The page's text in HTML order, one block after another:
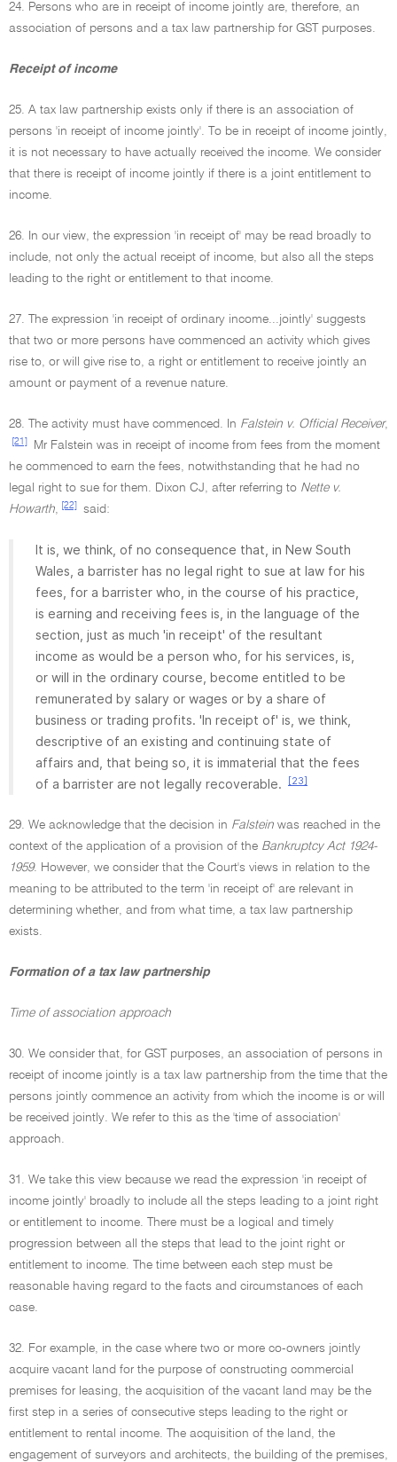
24. Persons who are in receipt of income jointly are, therefore, an
association of persons and a tax law partnership for GST purposes.
Receipt of income
25. A tax law partnership exists only if there is an association of
persons 'in receipt of income jointly'. To be in receipt of income jointly,
it is not necessary to have actually received the income. We consider
that there is receipt of income jointly if there is a joint entitlement to
income.
26. In our view, the expression 'in receipt of' may be read broadly to
include, not only the actual receipt of income, but also all the steps
leading to the right or entitlement to that income.
27. The expression 'in receipt of ordinary income...jointly' suggests
that two or more persons have commenced an activity which gives
rise to, or will give rise to, a right or entitlement to receive jointly an
amount or payment of a revenue nature.
28. The activity must have commenced. In Falstein v. Official Receiver,
[21]
Mr Falstein was in receipt of income from fees from the moment
he commenced to earn the fees, notwithstanding that he had no
legal right to sue for them. Dixon CJ, after referring to Nette v.
Howarth, [22] said:
It is, we think, of no consequence that, in New South
Wales, a barrister has no legal right to sue at law for his
fees, for a barrister who, in the course of his practice,
is earning and receiving fees is, in the language of the
section, just as much 'in receipt' of the resultant
income as would be a person who, for his services, is,
or will in the ordinary course, become entitled to be
remunerated by salary or wages or by a share of
business or trading profits. 'In receipt of' is, we think,
descriptive of an existing and continuing state of
affairs and, that being so, it is immaterial that the fees
of a barrister are not legally recoverable.
[23]
29. We acknowledge that the decision in Falstein was reached in the
context of the application of a provision of the Bankruptcy Act 1924-
1959. However, we consider that the Court's views in relation to the
meaning to be attributed to the term 'in receipt of' are relevant in
determining whether, and from what time, a tax law partnership
exists.
Formation of a tax law partnership
Time of association approach
30. We consider that, for GST purposes, an association of persons in
receipt of income jointly is a tax law partnership from the time that the
persons jointly commence an activity from which the income is or will
be received jointly. We refer to this as the 'time of association'
approach.
31. We take this view because we read the expression 'in receipt of
income jointly' broadly to include all the steps leading to a joint right
or entitlement to income. There must be a logical and timely
progression between all the steps that lead to the joint right or
entitlement to income. The time between each step must be
reasonable having regard to the facts and circumstances of each
case.
32. For example, in the case where two or more co-owners jointly
acquire vacant land for the purpose of constructing commercial
premises for leasing, the acquisition of the vacant land may be the
first step in a series of consecutive steps leading to the right or
entitlement to rental income. The acquisition of the land, the
engagement of surveyors and architects, the building of the premises,